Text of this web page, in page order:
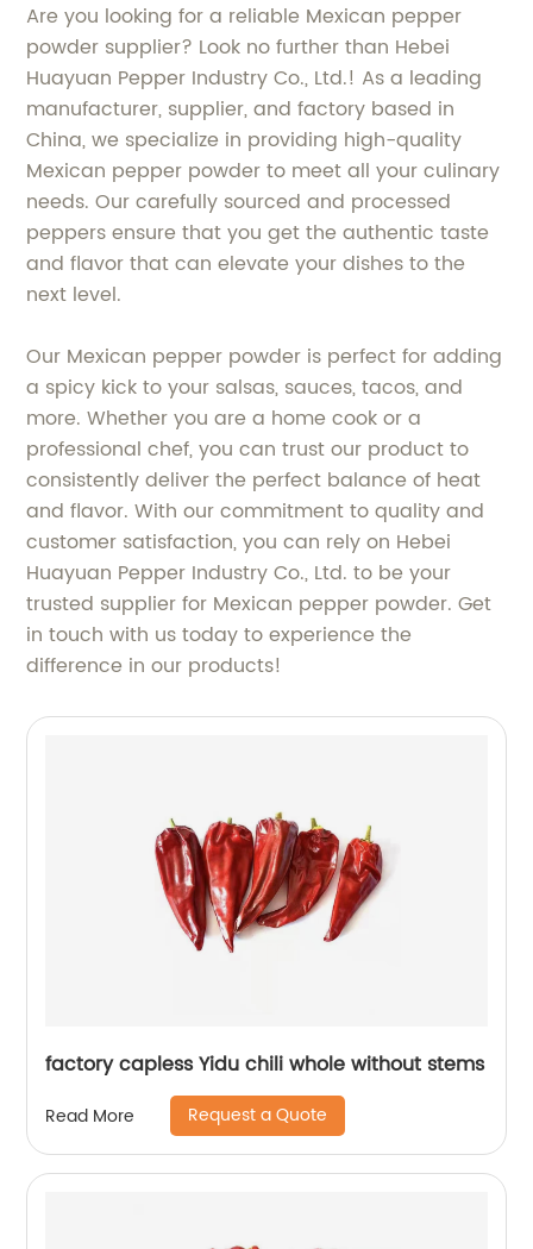
Are you looking for a reliable Mexican pepper
powder supplier? Look no further than Hebei
Huayuan Pepper Industry Co., Ltd.! As a leading
manufacturer, supplier, and factory based in
China, we specialize in providing high-quality
Mexican pepper powder to meet all your culinary
needs. Our carefully sourced and processed
peppers ensure that you get the authentic taste
and flavor that can elevate your dishes to the
next level.
Our Mexican pepper powder is perfect for adding
a spicy kick to your salsas, sauces, tacos, and
more. Whether you are a home cook or a
professional chef, you can trust our product to
consistently deliver the perfect balance of heat
and flavor. With our commitment to quality and
customer satisfaction, you can rely on Hebei
Huayuan Pepper Industry Co., Ltd. to be your
trusted supplier for Mexican pepper powder. Get
in touch with us today to experience the
difference in our products!
factory capless Yidu chili whole without stems
Read More Request a Quote